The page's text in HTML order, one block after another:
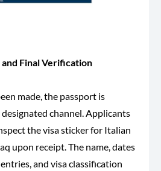
Final Verification
made, the passport is
channel. Applicants
the visa sticker for Italian
upon receipt. The name, dates
and visa classification